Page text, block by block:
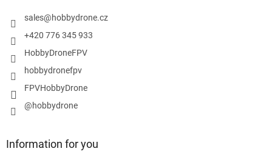
sales@hobbydrone.cz
+420 776 345 933
HobbyDroneFPV
hobbydronefpv
FPVHobbyDrone
@hobbydrone
Information for you